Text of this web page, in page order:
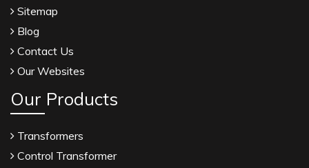
Sitemap
Blog
Contact Us
Our Websites
Our Products
Transformers
Control Transformer